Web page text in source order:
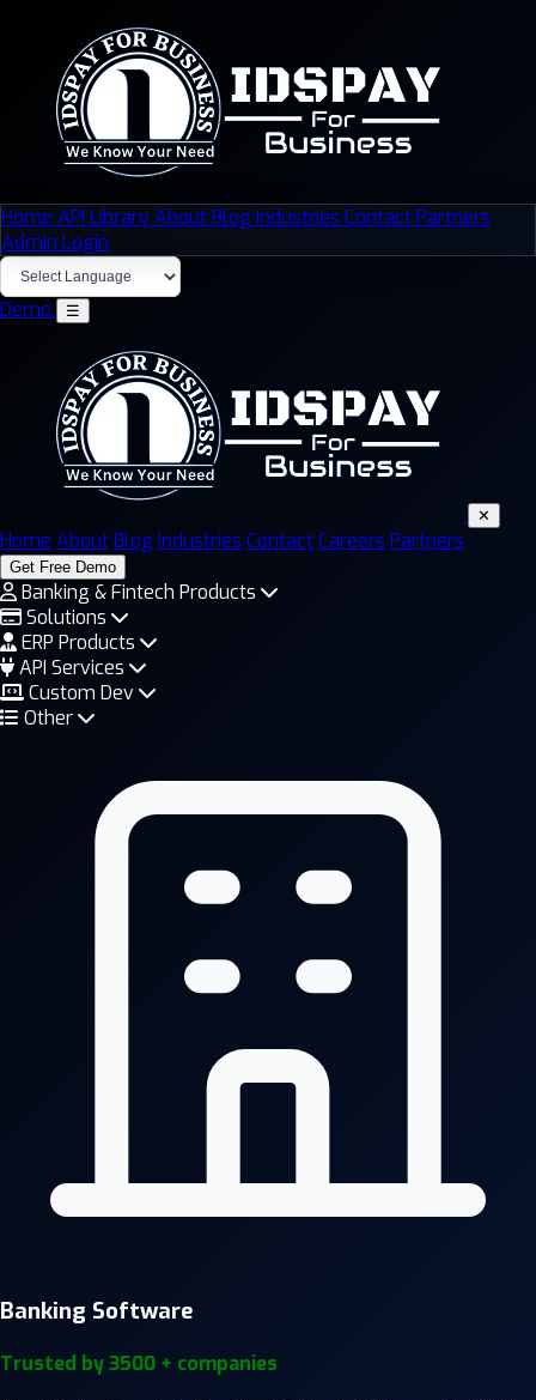
Home API LibraryAboutBlog Industries ContactPartners
Admin Login
Demo ☰
✕
Home AboutBlog Industries ContactCareers Partners
Get Free Demo
Banking & Fintech Products
Solutions
ERP Products
API Services
Custom Dev
Other
Banking Software
Trusted by 3500 + companies